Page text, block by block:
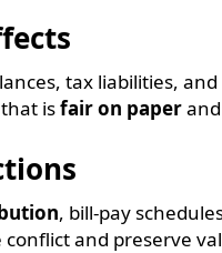
tax liabilities,
isfair on paperand
, bill-pay
and preserve